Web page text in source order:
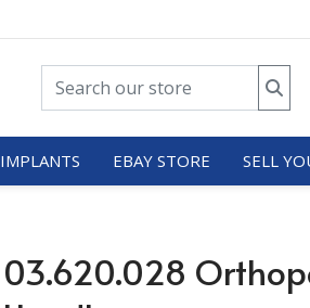
IMPLANTS EBAY STORE SELL
03.620.028